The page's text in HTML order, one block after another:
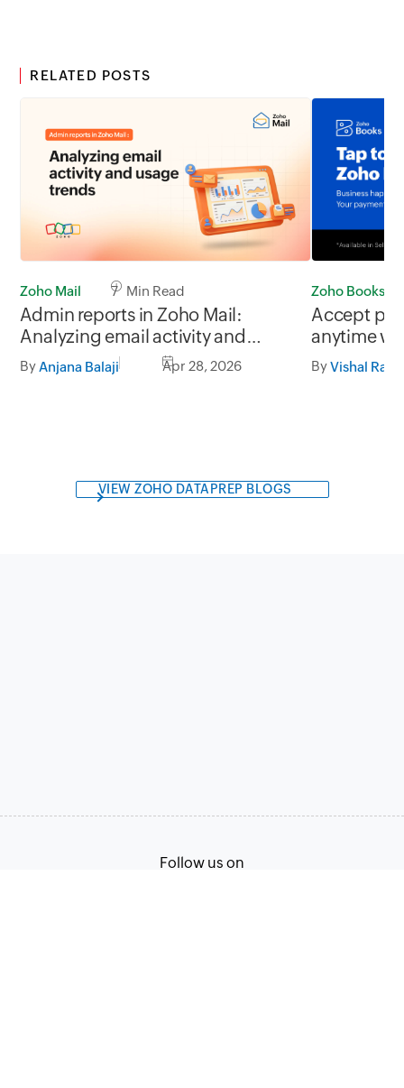
RELATED POSTS
Zoho Mail 7 Min Read
Admin reports in Zoho Mail:
Analyzing email activity and
usage trends
By Anjana Balaji Apr 28, 2026
Zoho Books
Accept
anytime
Books for
ByVishal
VIEW ZOHO DATAPREP BLOGS
Follow us on